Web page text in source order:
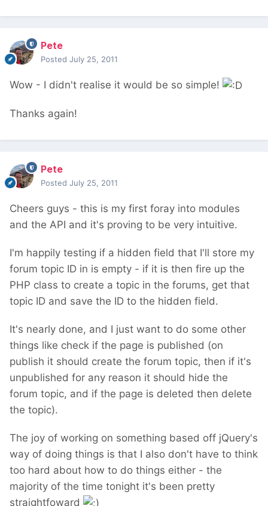
Pete
Posted July 25, 2011
Wow - I didn't realise it would be so simple!
Thanks again!
Pete
Posted July 25, 2011
Cheers guys - this is my first foray into modules
and the API and it's proving to be very intuitive.
I'm happily testing if a hidden field that I'll store my
forum topic ID in is empty - if it is then fire up the
PHP class to create a topic in the forums, get that
topic ID and save the ID to the hidden field.
It's nearly done, and I just want to do some other
things like check if the page is published (on
publish it should create the forum topic, then if it's
unpublished for any reason it should hide the
forum topic, and if the page is deleted then delete
the topic).
The joy of working on something based off jQuery's
way of doing things is that I also don't have to think
too hard about how to do things either - the
majority of the time tonight it's been pretty
straightfoward